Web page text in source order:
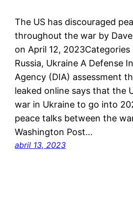
The US has discouraged
throughout the war by
on April 12, 2023Categories
Russia, Ukraine A Defense
Agency (DIA) assessment
leaked online says that the
war in Ukraine to go into
peace talks between the
Washington Post…
abril 13, 2023